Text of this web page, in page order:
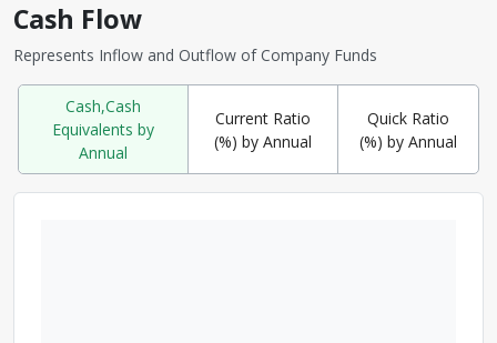
Cash Flow
Represents Inflow and Outflow of Company Funds
Cash,Cash
Equivalents by
Annual
Current Ratio
(%) by Annual
Quick Ratio
(%) by Annual